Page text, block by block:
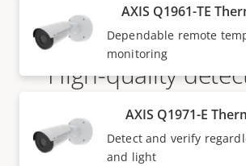
High-quality
without additional
Ideal for perimeter protection, AXIS
AXIS Q1961-TE
Dependable remote
monitoring
AXIS Q1971-E
Detect and verify
and light